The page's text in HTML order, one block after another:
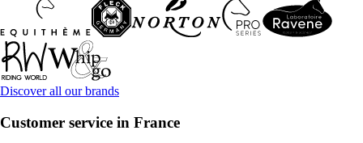
Discover all our brands
Customer service in France